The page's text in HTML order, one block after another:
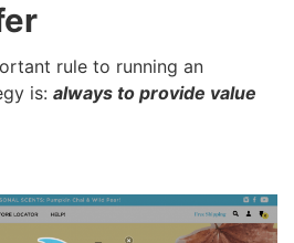
rule to running an
is: always to provide value